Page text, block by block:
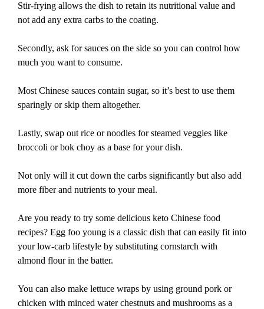
Stir-frying allows the dish to retain its nutritional value and
not add any extra carbs to the coating.
Secondly, ask for sauces on the side so you can control how
much you want to consume.
Most Chinese sauces contain sugar, so it’s best to use them
sparingly or skip them altogether.
Lastly, swap out rice or noodles for steamed veggies like
broccoli or bok choy as a base for your dish.
Not only will it cut down the carbs significantly but also add
more fiber and nutrients to your meal.
Are you ready to try some delicious keto Chinese food
recipes? Egg foo young is a classic dish that can easily fit into
your low-carb lifestyle by substituting cornstarch with
almond flour in the batter.
You can also make lettuce wraps by using ground pork or
chicken with minced water chestnuts and mushrooms as a